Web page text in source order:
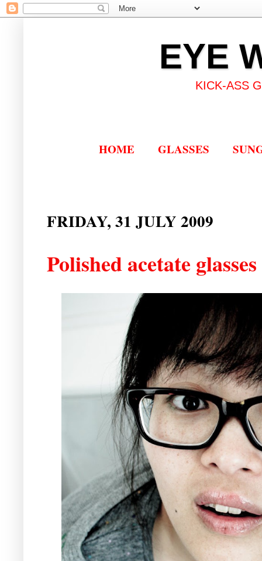
EYE
KICK-ASS
HOME GLASSES
FRIDAY, 31 JULY 2009
Polished acetate